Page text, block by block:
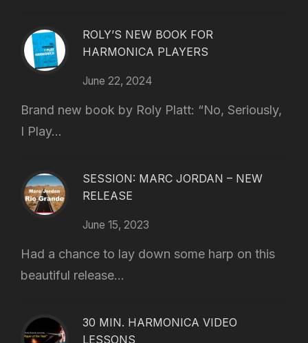
ROLY’S NEW BOOK FOR
HARMONICA PLAYERS
June 22, 2024
Brand new book by Roly Platt: “No, Seriously,
I Play...
SESSION: MARC JORDAN – NEW
RELEASE
June 15, 2023
Had a chance to lay down some harp on this
beautiful release...
30 MIN. HARMONICA VIDEO
LESSONS